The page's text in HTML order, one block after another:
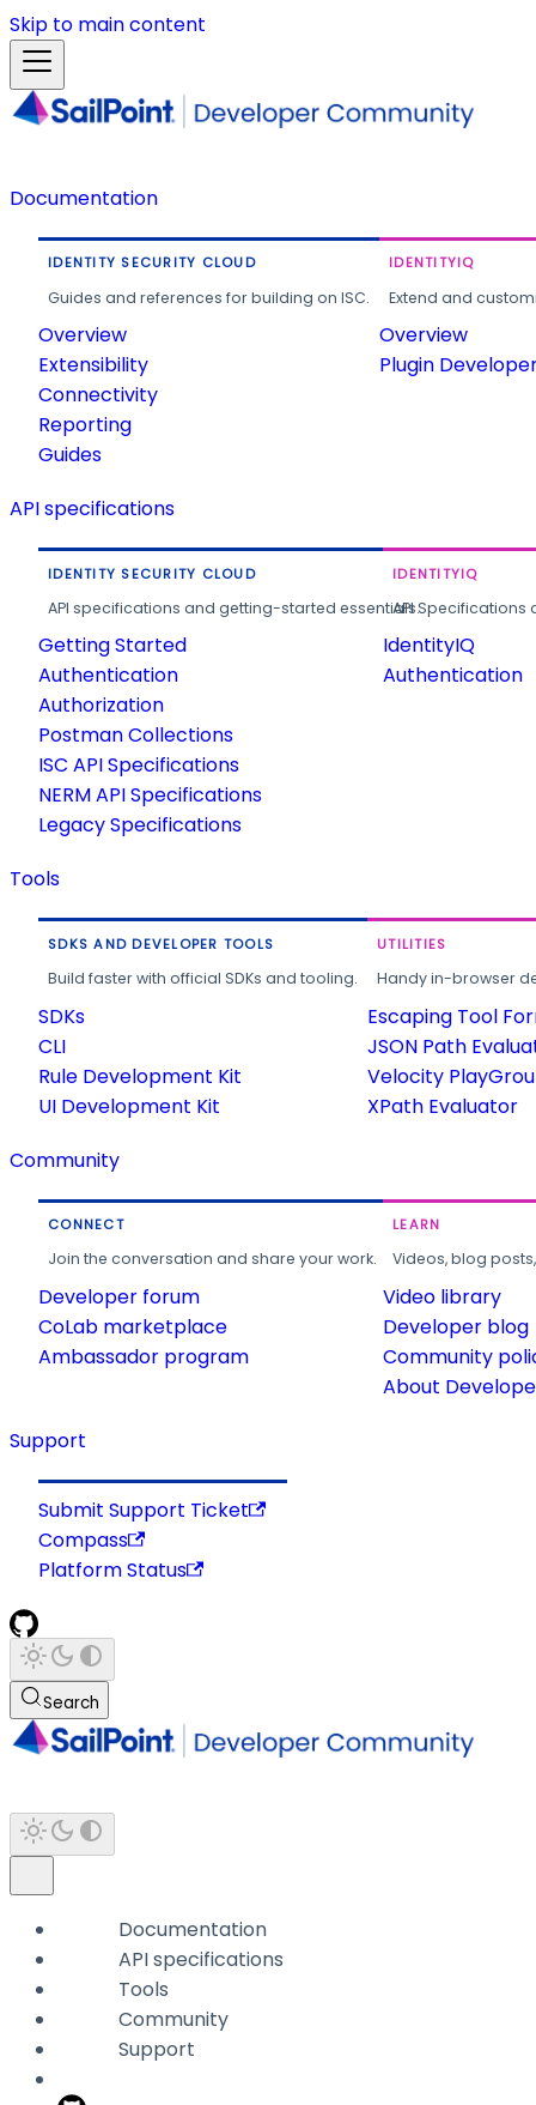
Skip to main content
Documentation
IDENTITY SECURITY CLOUD
Guides and references for building on ISC.
Overview
Extensibility
Connectivity
Reporting
Guides
IDENTITYIQ
Extend and
Overview
Plugin
API specifications
IDENTITY SECURITY CLOUD
API specifications and getting-started essentials.
Getting Started
Authentication
Authorization
Postman Collections
ISC API Specifications
NERM API Specifications
Legacy Specifications
IDENTITYIQ
API
IdentityIQ
Authentication
Tools
SDKS AND DEVELOPER TOOLS
Build faster with official SDKs and tooling.
SDKs
CLI
Rule Development Kit
UI Development Kit
UTILITIES
Handy in-browser
Escaping Tool
JSON Path
Velocity
XPath Evaluator
Community
CONNECT
Join the conversation and share your work.
Developer forum
CoLab marketplace
Ambassador program
LEARN
Videos, blog
Video library
Developer blog
Community
About
Support
Submit Support Ticket
Compass
Platform Status
Search
Documentation
API specifications
Tools
Community
Support